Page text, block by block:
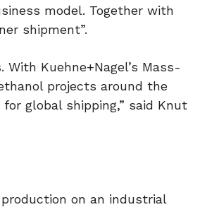
model. Together with
shipment”.
Kuehne+Nagel’s Mass-
projects around the
global shipping,” said Knut
on an industrial